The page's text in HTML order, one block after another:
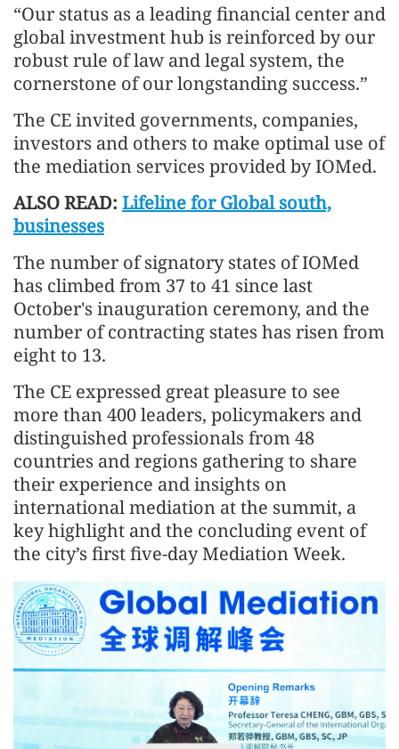
“Our status as a leading financial center and
global investment hub is reinforced by our
robust rule of law and legal system, the
cornerstone of our longstanding success.”
The CE invited governments, companies,
investors and others to make optimal use of
the mediation services provided by IOMed.
ALSO READ: Lifeline for Global south,
businesses
The number of signatory states of IOMed
has climbed from 37 to 41 since last
October's inauguration ceremony, and the
number of contracting states has risen from
eight to 13.
The CE expressed great pleasure to see
more than 400 leaders, policymakers and
distinguished professionals from 48
countries and regions gathering to share
their experience and insights on
international mediation at the summit, a
key highlight and the concluding event of
the city’s first five-day Mediation Week.